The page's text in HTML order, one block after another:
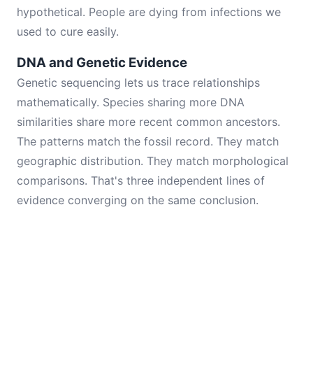
hypothetical. People are dying from infections we
used to cure easily.
DNA and Genetic Evidence
Genetic sequencing lets us trace relationships
mathematically. Species sharing more DNA
similarities share more recent common ancestors.
The patterns match the fossil record. They match
geographic distribution. They match morphological
comparisons. That's three independent lines of
evidence converging on the same conclusion.